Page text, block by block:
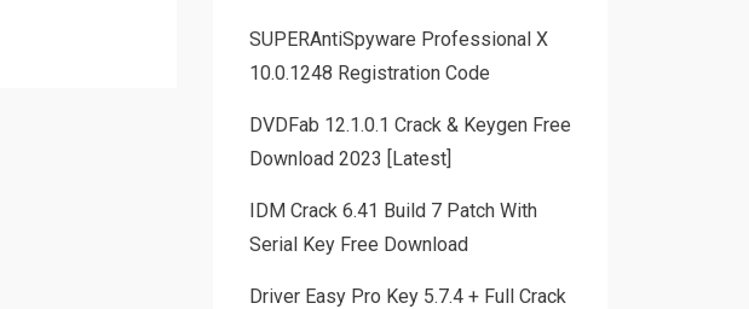
SUPERAntiSpyware Professional X
10.0.1248 Registration Code
DVDFab 12.1.0.1 Crack & Keygen Free
Download 2023 [Latest]
IDM Crack 6.41 Build 7 Patch With
Serial Key Free Download
Driver Easy Pro Key 5.7.4 + Full Crack